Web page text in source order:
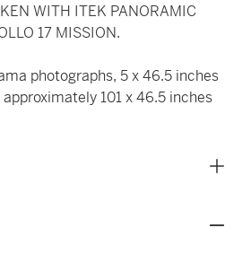
WITH ITEK PANORAMIC
17 MISSION.
photographs, 5 x 46.5 inches
101 x 46.5 inches